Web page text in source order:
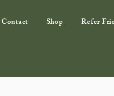
Contact Shop Refer